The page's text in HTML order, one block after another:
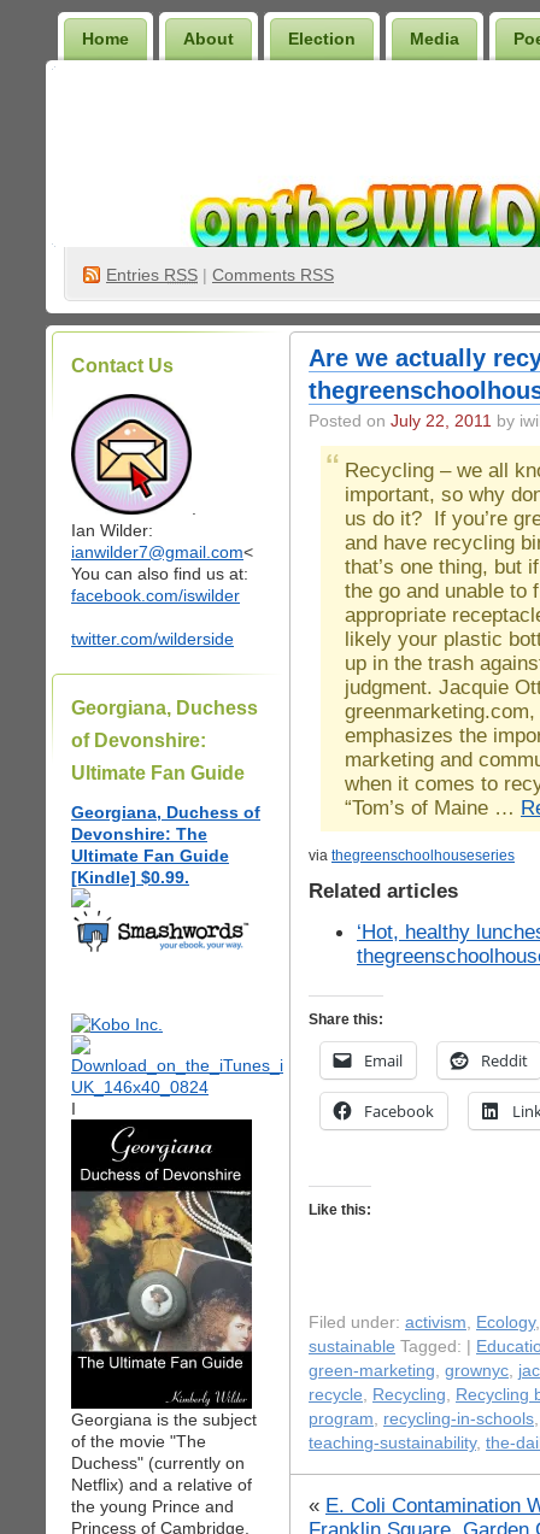
Home About Election Media
Entries RSS | Comments RSS
Contact Us
Ian Wilder:
ianwilder7@gmail.com<
You can also find us at:
facebook.com/iswilder
twitter.com/wilderside
Georgiana, Duchess
of Devonshire:
Ultimate Fan Guide
Georgiana, Duchess of
Devonshire: The
Ultimate Fan Guide
[Kindle] $0.99.
I
Georgiana is the subject
of the movie "The
Duchess" (currently on
Netflix) and a relative of
the young Prince and
Princess of Cambridge.
Are we actually
Posted on July 22, 2011 by
Recycling – we all
important, so why
us do it? If you’re
and have recycling
that’s one thing, but
the go and unable to
appropriate
likely your plastic
up in the trash
judgment. Jacquie
greenmarketing.com,
emphasizes the
marketing and
when it comes to
“Tom’s of Maine …
via thegreenschoolhouseseries
Related articles
‘Hot, healthy
Share this:
Email Reddit
Facebook
Like this:
Filed under: activism, Ecology
sustainable Tagged: |
green-marketing, grownyc,
recycle, Recycling, Recycling
program, recycling-in-schools
teaching-sustainability, the-
« E. Coli Contamination
Franklin Square,